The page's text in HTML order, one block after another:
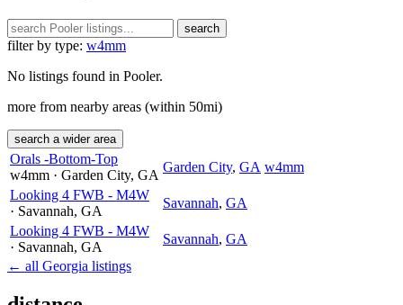
search
filter by type: w4mm
No listings found in Pooler.
more from nearby areas (within 50mi)
search a wider area
Orals -Bottom-Top
w4mm · Garden City, GA
Garden City, GA w4mm
Looking 4 FWB - M4W
· Savannah, GA
Savannah, GA
Looking 4 FWB - M4W
· Savannah, GA
Savannah, GA
← all Georgia listings